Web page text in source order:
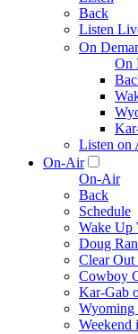
Back
Listen
On
On
Listen on
On-Air
On-Air
Back
Schedule
Wake Up
Doug
Clear Out
Cowboy
Kar-Gab
Weekend